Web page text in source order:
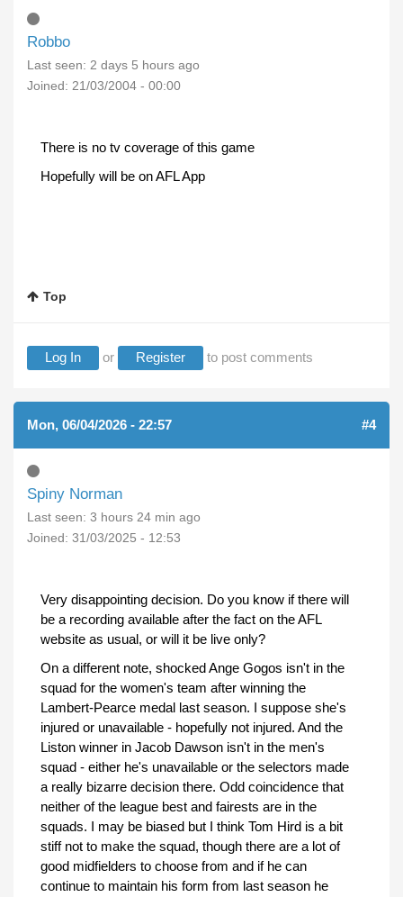
Robbo
Last seen: 2 days 5 hours ago
Joined: 21/03/2004 - 00:00
There is no tv coverage of this game
Hopefully will be on AFL App
Top
Log In or Register to post comments
Mon, 06/04/2026 - 22:57 #4
Spiny Norman
Last seen: 3 hours 24 min ago
Joined: 31/03/2025 - 12:53
Very disappointing decision. Do you know if there will
be a recording available after the fact on the AFL
website as usual, or will it be live only?
On a different note, shocked Ange Gogos isn't in the
squad for the women's team after winning the
Lambert-Pearce medal last season. I suppose she's
injured or unavailable - hopefully not injured. And the
Liston winner in Jacob Dawson isn't in the men's
squad - either he's unavailable or the selectors made
a really bizarre decision there. Odd coincidence that
neither of the league best and fairests are in the
squads. I may be biased but I think Tom Hird is a bit
stiff not to make the squad, though there are a lot of
good midfielders to choose from and if he can
continue to maintain his form from last season he